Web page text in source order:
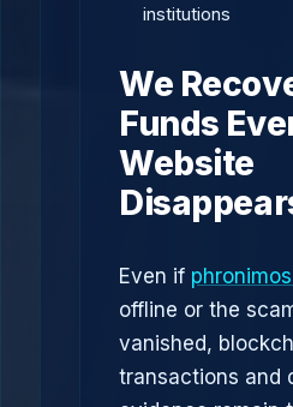
institutions
We
Funds
Website
Even if
offline or the
vanished,
transactions and